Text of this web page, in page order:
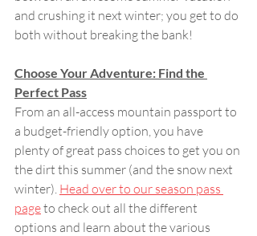
and crushing it next winter; you get to do
both without breaking the bank!
Choose Your Adventure: Find the
Perfect Pass
From an all-access mountain passport to
a budget-friendly option, you have
plenty of great pass choices to get you on
the dirt this summer (and the snow next
winter). Head over to our season pass
page to check out all the different
options and learn about the various